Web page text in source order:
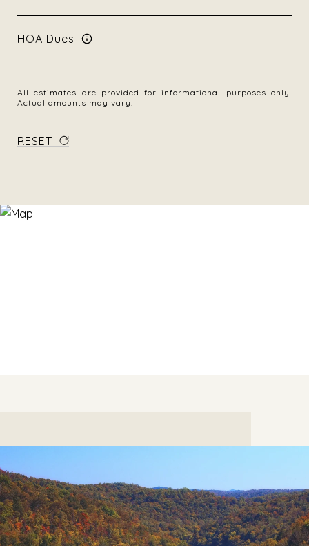
HOA Dues
All estimates are provided for informational purposes only.
Actual amounts may vary.
RESET